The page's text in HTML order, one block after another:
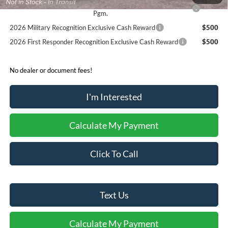
2026 College Student Recognition Exclusive Cash Reward
Pgm.
$750
2026 Military Recognition Exclusive Cash Reward
$500
2026 First Responder Recognition Exclusive Cash Reward
$500
No dealer or document fees!
I'm Interested
Calculate My Payment
Click To Call
Text Us
Calculate My Payment